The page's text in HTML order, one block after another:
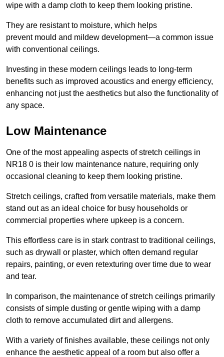
wipe with a damp cloth to keep them looking pristine.
They are resistant to moisture, which helps
prevent mould and mildew development—a common issue
with conventional ceilings.
Investing in these modern ceilings leads to long-term
benefits such as improved acoustics and energy efficiency,
enhancing not just the aesthetics but also the functionality of
any space.
Low Maintenance
One of the most appealing aspects of stretch ceilings in
NR18 0 is their low maintenance nature, requiring only
occasional cleaning to keep them looking pristine.
Stretch ceilings, crafted from versatile materials, make them
stand out as an ideal choice for busy households or
commercial properties where upkeep is a concern.
This effortless care is in stark contrast to traditional ceilings,
such as drywall or plaster, which often demand regular
repairs, painting, or even retexturing over time due to wear
and tear.
In comparison, the maintenance of stretch ceilings primarily
consists of simple dusting or gentle wiping with a damp
cloth to remove accumulated dirt and allergens.
With a variety of finishes available, these ceilings not only
enhance the aesthetic appeal of a room but also offer a